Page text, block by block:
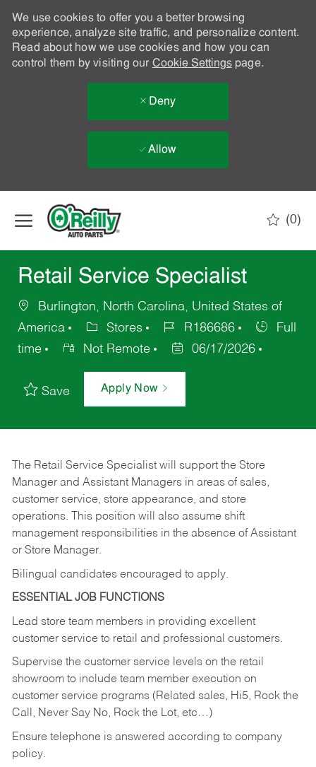
We use cookies to offer you a better browsing
experience, analyze site traffic, and personalize content.
Read about how we use cookies and how you can
control them by visiting our Cookie Settingspage.
Deny
Allow
(0)
Retail Service Specialist
Burlington, North Carolina, United States of
America
Stores R186686
Full
time
Not Remote 06/17/2026
Save Apply Now
The Retail Service Specialist will support the Store
Manager and Assistant Managers in areas of sales,
customer service, store appearance, and store
operations. This position will also assume shift
management responsibilities in the absence of Assistant
or Store Manager.
Bilingual candidates encouraged to apply.
ESSENTIAL JOB FUNCTIONS
Lead store team members in providing excellent
customer service to retail and professional customers.
Supervise the customer service levels on the retail
showroom to include team member execution on
customer service programs (Related sales, Hi5, Rock the
Call, Never Say No, Rock the Lot, etc…)
Ensure telephone is answered according to company
policy.